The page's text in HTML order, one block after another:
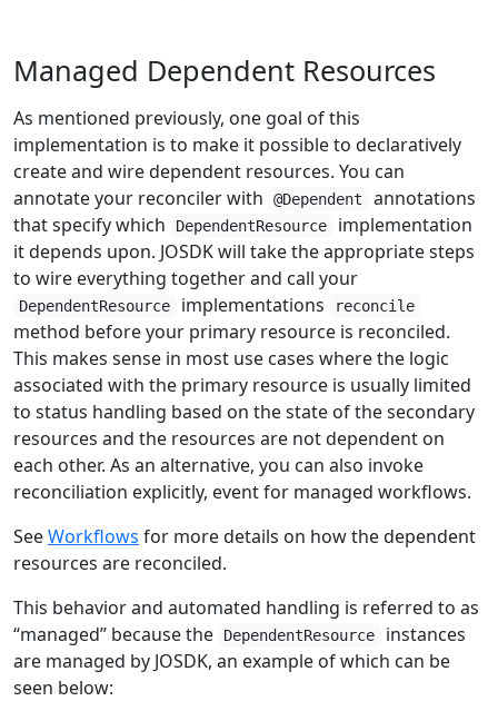
Managed Dependent Resources
As mentioned previously, one goal of this
implementation is to make it possible to declaratively
create and wire dependent resources. You can
annotate your reconciler with
@Dependent
annotations
that specify which
DependentResource
implementation
it depends upon. JOSDK will take the appropriate steps
to wire everything together and call your
DependentResource implementations reconcile
method before your primary resource is reconciled.
This makes sense in most use cases where the logic
associated with the primary resource is usually limited
to status handling based on the state of the secondary
resources and the resources are not dependent on
each other. As an alternative, you can also invoke
reconciliation explicitly, event for managed workflows.
SeeWorkflows for more details on how the dependent
resources are reconciled.
This behavior and automated handling is referred to as
“managed” because the
DependentResource
instances
are managed by JOSDK, an example of which can be
seen below: